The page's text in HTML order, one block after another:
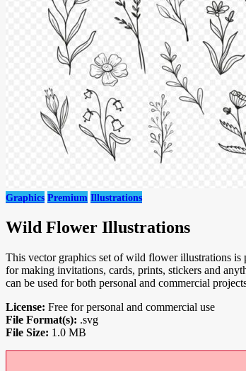
Graphics Premium Illustrations
Wild Flower Illustrations
This vector graphics set of wild flower illustrations is
for making invitations, cards, prints, stickers and
can be used for both personal and commercial
License: Free for personal and commercial use
File Format(s): .svg
File Size: 1.0 MB